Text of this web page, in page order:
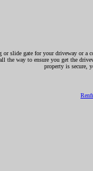
or slide gate for your driveway or
the way to ensure you get the
property is secure,